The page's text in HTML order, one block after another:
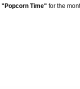
"Popcorn Time" for the